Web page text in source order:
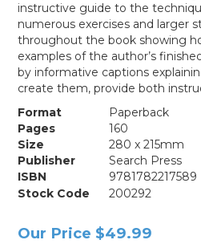
instructive guide to the
numerous exercises and larger
throughout the book showing
examples of the author’s
by informative captions
create them, provide both
Format
Paperback
Pages
160
Size
280 x 215mm
Publisher
Search Press
ISBN
9781782217589
Stock Code
200292
Our Price $49.99